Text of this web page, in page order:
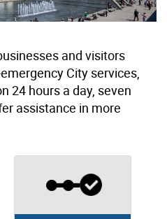
and visitors
City services,
24 hours a day, seven
assistance in more